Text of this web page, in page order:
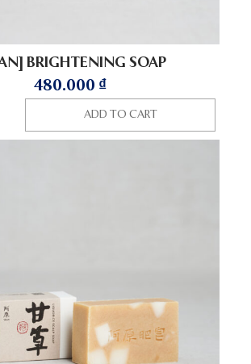
BRIGHTENING SOAP
480.000 ₫
ADD TO CART